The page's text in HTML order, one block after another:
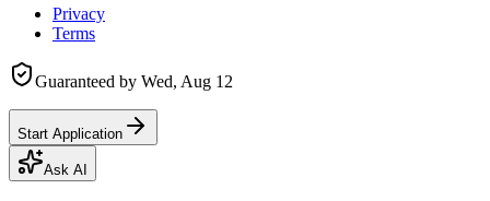
Privacy
Terms
Guaranteed by Wed, Aug 12
Start Application
Ask AI